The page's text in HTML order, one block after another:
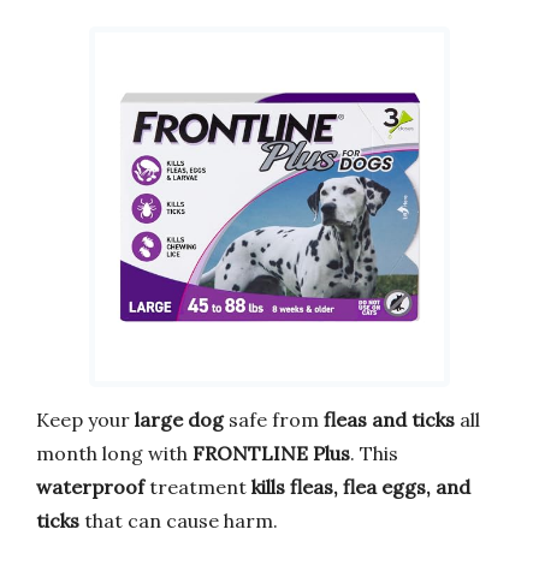
Keep your large dogsafe from fleas and ticks all
month long with FRONTLINE Plus. This
waterprooftreatment kills fleas, flea eggs, and
ticks that can cause harm.